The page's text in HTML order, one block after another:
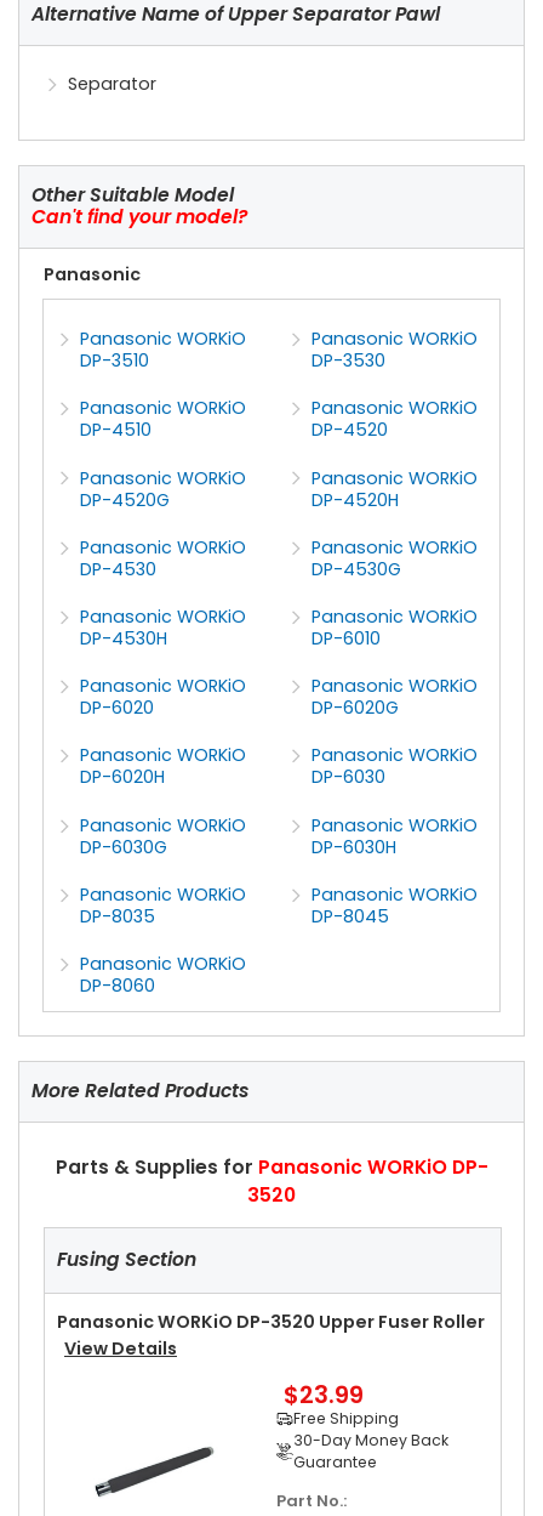
Alternative Name of Upper Separator Pawl
Separator
Other Suitable Model
Can't find your model?
Panasonic
Panasonic WORKiO
DP-3510
Panasonic WORKiO
DP-3530
Panasonic WORKiO
DP-4510
Panasonic WORKiO
DP-4520
Panasonic WORKiO
DP-4520G
Panasonic WORKiO
DP-4520H
Panasonic WORKiO
DP-4530
Panasonic WORKiO
DP-4530G
Panasonic WORKiO
DP-4530H
Panasonic WORKiO
DP-6010
Panasonic WORKiO
DP-6020
Panasonic WORKiO
DP-6020G
Panasonic WORKiO
DP-6020H
Panasonic WORKiO
DP-6030
Panasonic WORKiO
DP-6030G
Panasonic WORKiO
DP-6030H
Panasonic WORKiO
DP-8035
Panasonic WORKiO
DP-8045
Panasonic WORKiO
DP-8060
More Related Products
Parts & Supplies for Panasonic WORKiO DP-
3520
Fusing Section
Panasonic WORKiO DP-3520 Upper Fuser Roller
View Details
$23.99
Free Shipping
30-Day Money Back
Guarantee
Part No.: